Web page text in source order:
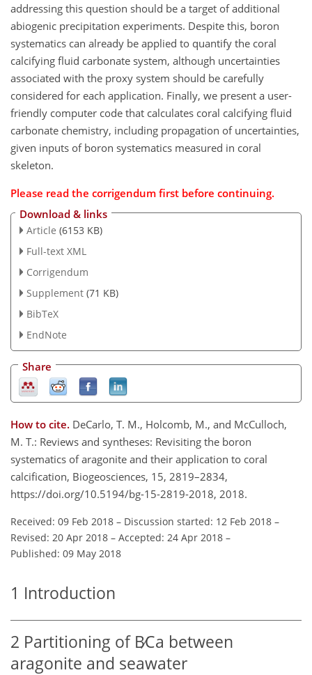
addressing this question should be a target of additional
abiogenic precipitation experiments. Despite this, boron
systematics can already be applied to quantify the coral
calcifying fluid carbonate system, although uncertainties
associated with the proxy system should be carefully
considered for each application. Finally, we present a user-
friendly computer code that calculates coral calcifying fluid
carbonate chemistry, including propagation of uncertainties,
given inputs of boron systematics measured in coral
skeleton.
Please read the corrigendum first before continuing.
Download & links
Article (6153 KB)
Full-text XML
Corrigendum
Supplement (71 KB)
BibTeX
EndNote
Share
How to cite. DeCarlo, T. M., Holcomb, M., and McCulloch,
M. T.: Reviews and syntheses: Revisiting the boron
systematics of aragonite and their application to coral
calcification, Biogeosciences, 15, 2819–2834,
https://doi.org/10.5194/bg-15-2819-2018, 2018.
Received: 09 Feb 2018 – Discussion started: 12 Feb 2018 –
Revised: 20 Apr 2018 – Accepted: 24 Apr 2018 –
Published: 09 May 2018
1 Introduction
2 Partitioning of B∕Ca between
aragonite and seawater